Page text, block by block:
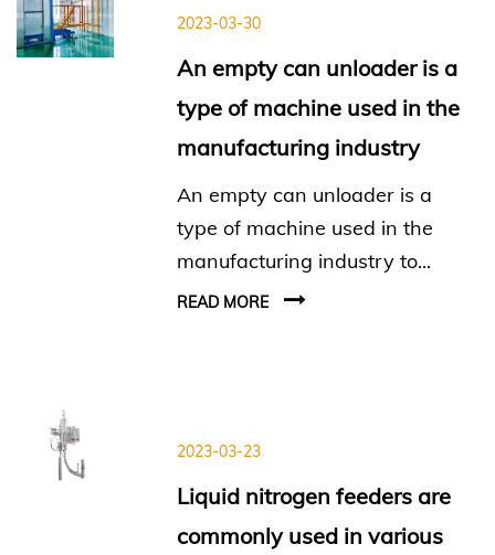
2023-03-30
An empty can unloader is a
type of machine used in the
manufacturing industry
An empty can unloader is a
type of machine used in the
manufacturing industry to...
READ MORE
2023-03-23
Liquid nitrogen feeders are
commonly used in various